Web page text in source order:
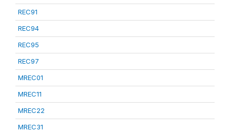
REC91
REC94
REC95
REC97
MREC01
MREC11
MREC22
MREC31